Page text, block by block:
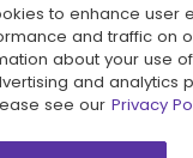
Pay with
to enhance user
and traffic on
about your use
and analytics
see our Privacy